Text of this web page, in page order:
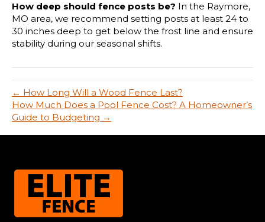
How deep should fence posts be? In the Raymore,
MO area, we recommend setting posts at least 24 to
30 inches deep to get below the frost line and ensure
stability during our seasonal shifts.
← How Long Will a Wood Fence Last?
How Much Does a Pool Fence Cost? A Homeowner’s
Guide to Budgeting →